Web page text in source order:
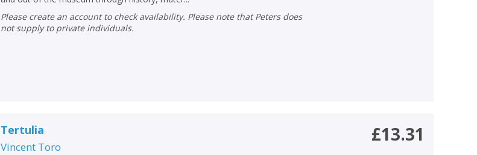
Please create an account to check availability. Please note that Peters does
not supply to private individuals.
Tertulia
Vincent Toro
£13.31